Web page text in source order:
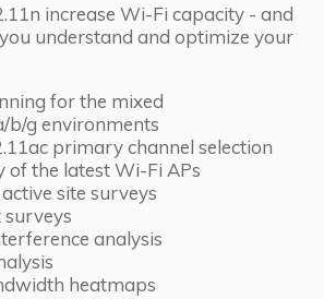
increase Wi-Fi capacity - and
understand and optimize your
for the mixed
b/g environments
primary channel selection
of the latest Wi-Fi APs
site surveys
analysis
heatmaps